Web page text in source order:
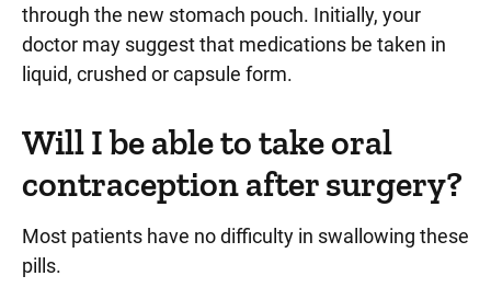
through the new stomach pouch. Initially, your
doctor may suggest that medications be taken in
liquid, crushed or capsule form.
Will I be able to take oral
contraception after surgery?
Most patients have no difficulty in swallowing these
pills.